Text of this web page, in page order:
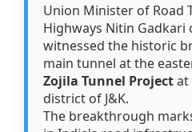
Union Minister of Road
Highways Nitin Gadkari
witnessed the historic
main tunnel at the
Zojila Tunnel Projectat
district of J&K.
The breakthrough